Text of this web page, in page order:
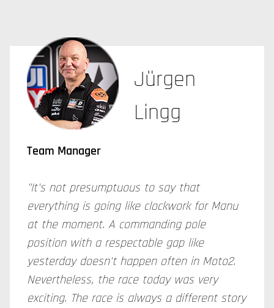
Jürgen
Lingg
Team Manager
"It's not presumptuous to say that
everything is going like clockwork for Manu
at the moment. A commanding pole
position with a respectable gap like
yesterday doesn't happen often in Moto2.
Nevertheless, the race today was very
exciting. The race is always a different story